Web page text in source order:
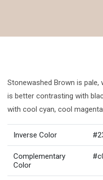
Stonewashed Brown is
is better contrasting with
with cool cyan, cool
Inverse Color
Complementary
Color